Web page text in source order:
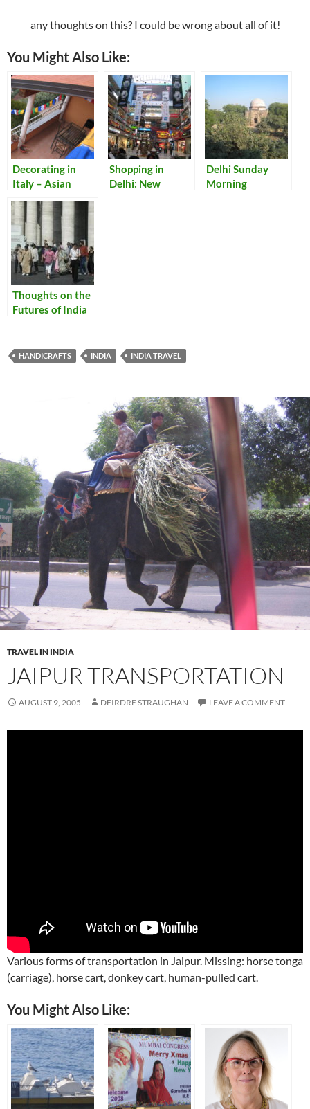
any thoughts on this? I could be wrong about all of it!
You Might Also Like:
Decorating in
Italy – Asian
Some Eastern
Touches to Our
Lake Como Home
Shopping in
Delhi: New
Delhi Sunday
Morning
Thoughts on the
Futures of India
HANDICRAFTS INDIA INDIA TRAVEL
TRAVEL IN INDIA
JAIPUR TRANSPORTATION
AUGUST 9, 2005 DEIRDRE STRAUGHAN LEAVE A COMMENT
Various forms of transportation in Jaipur. Missing: horse tonga
(carriage), horse cart, donkey cart, human-pulled cart.
You Might Also Like: